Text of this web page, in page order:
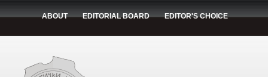
ABOUT EDITORIAL BOARD EDITOR'S CHOICE